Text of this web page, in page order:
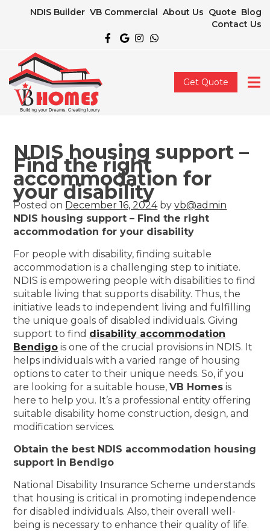
NDIS Builder VB Commercial About Us Quote Blog
Contact Us
Get Quote
NDIS housing support –
Find the right
accommodation for
your disability
Posted on December 16, 2024byvb@admin
NDIS housing support – Find the right
accommodation for your disability
For people with disability, finding suitable
accommodation is a challenging step to initiate.
NDIS is empowering people with disabilities to find
suitable living that supports disability. Thus, the
initiative leads to independent living and fulfilling
the unique goals of disabled individuals. Giving
support to find disability accommodation
Bendigo is one of the crucial provisions in NDIS. It
helps individuals with a varied range of housing
options to cater to their unique needs. So, if you
are looking for a suitable house,VB Homes is
here to help you. It’s a professional entity offering
suitable disability home construction, design, and
modification services.
Obtain the best NDIS accommodation housing
support in Bendigo
National Disability Insurance Scheme understands
that housing is critical in promoting independence
for disabled individuals. Also, their overall well-
being is necessary to enhance their quality of life.